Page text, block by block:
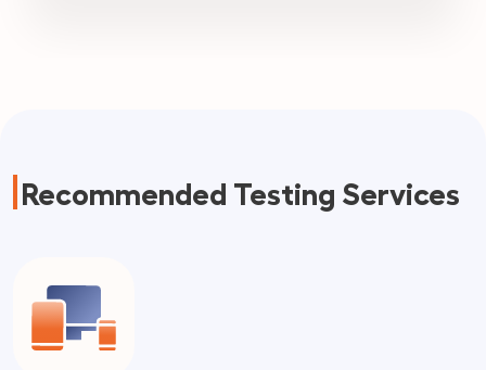
Recommended Testing Services